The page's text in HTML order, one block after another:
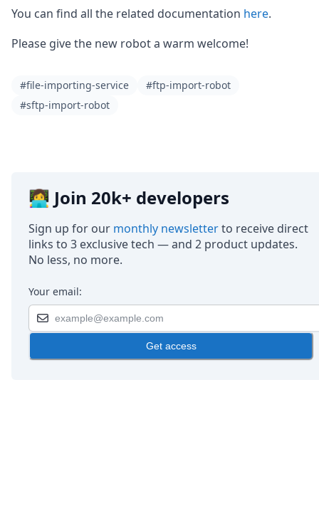
About
Open Source
Testimonials
Security
Posts
DevTimes
Comparisons
Legal
Helping Coursera bring education to millions around
Transloadit Support
Open Source Support
You can find all the related documentation here.
Please give the new robot a warm welcome!
#file-importing-service
#ftp-import-robot
#sftp-import-robot
👩‍💻 Join 20k+ developers
Sign up for our monthly newsletterto receive direct
links to 3 exclusive tech — and 2 product updates.
No less, no more.
Your email:
Get access